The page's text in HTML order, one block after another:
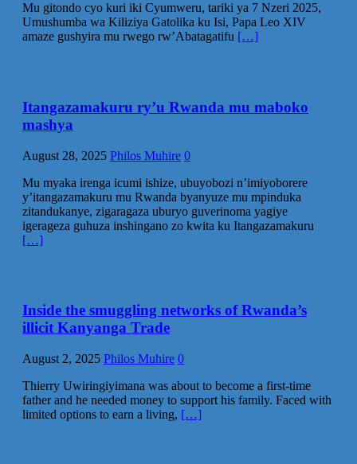
Mu gitondo cyo kuri iki Cyumweru, tariki ya 7 Nzeri 2025,
Umushumba wa Kiliziya Gatolika ku Isi, Papa Leo XIV
amaze gushyira mu rwego rw’Abatagatifu […]
Itangazamakuru ry’u Rwanda mu maboko
mashya
August 28, 2025 Philos Muhire 0
Mu myaka irenga icumi ishize, ubuyobozi n’imiyoborere
y’itangazamakuru mu Rwanda byanyuze mu mpinduka
zitandukanye, zigaragaza uburyo guverinoma yagiye
igerageza guhuza inshingano zo kwita ku Itangazamakuru
[…]
Inside the smuggling networks of Rwanda’s
illicit Kanyanga Trade
August 2, 2025 Philos Muhire 0
Thierry Uwiringiyimana was about to become a first-time
father and he needed money to support his family. Faced with
limited options to earn a living, […]